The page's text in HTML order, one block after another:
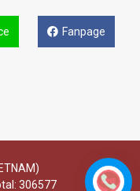
Fanpage
306577